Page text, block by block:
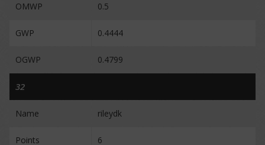
OMWP 0.5
GWP 0.4444
OGWP 0.4799
32
Name rileydk
Points 6